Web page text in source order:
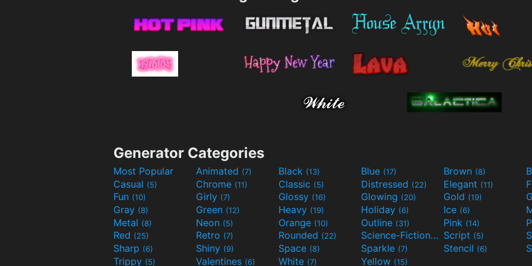
Generator Categories
Most Popular Animated (7) Black (13) Blue (17) Brown (8)
Casual (5) Chrome (11) Classic (5) Distressed (22) Elegant (11)
Fun (10) Girly (7) Glossy (16) Glowing (20) Gold (19)
Gray (8) Green (12) Heavy (19) Holiday (6) Ice (6)
Metal (8) Neon (5) Orange (10) Outline (31) Pink (14)
Red (25) Retro (7) Rounded (22) Science-Fiction(9) Script (5)
Sharp (6) Shiny (9) Space (8) Sparkle (7) Stencil (6)
Trippy (5) Valentines (6) White (7) Yellow (15)